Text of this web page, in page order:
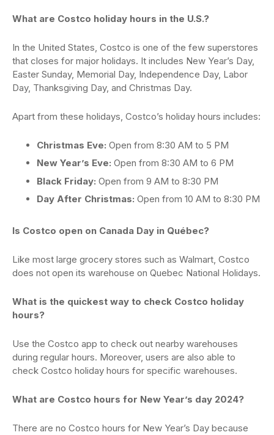
What are Costco holiday hours in the U.S.?
In the United States, Costco is one of the few superstores
that closes for major holidays. It includes New Year’s Day,
Easter Sunday, Memorial Day, Independence Day, Labor
Day, Thanksgiving Day, and Christmas Day.
Apart from these holidays, Costco’s holiday hours includes:
Christmas Eve: Open from 8:30 AM to 5 PM
New Year’s Eve: Open from 8:30 AM to 6 PM
Black Friday: Open from 9 AM to 8:30 PM
Day After Christmas: Open from 10 AM to 8:30 PM
Is Costco open on Canada Day in Québec?
Like most large grocery stores such as Walmart, Costco
does not open its warehouse on Quebec National Holidays.
What is the quickest way to check Costco holiday
hours?
Use the Costco app to check out nearby warehouses
during regular hours. Moreover, users are also able to
check Costco holiday hours for specific warehouses.
What are Costco hours for New Year’s day 2024?
There are no Costco hours for New Year’s Day because